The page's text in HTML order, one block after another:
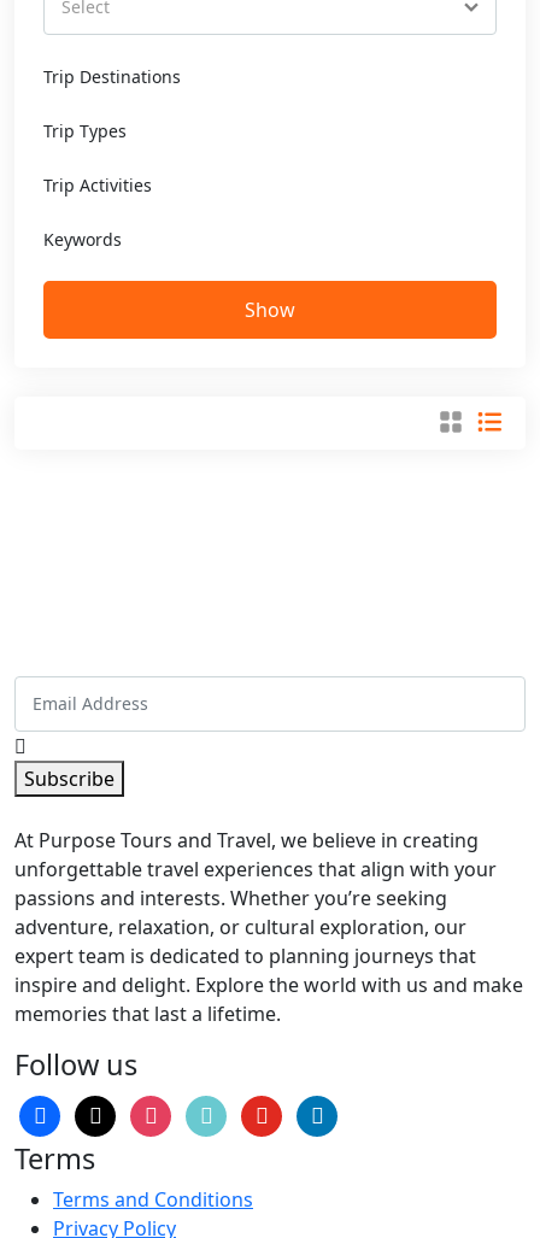
Trip Destinations
Trip Types
Trip Activities
Keywords
Show
Subscribe
At Purpose Tours and Travel, we believe in creating
unforgettable travel experiences that align with your
passions and interests. Whether you’re seeking
adventure, relaxation, or cultural exploration, our
expert team is dedicated to planning journeys that
inspire and delight. Explore the world with us and make
memories that last a lifetime.
Follow us
Terms
Terms and Conditions
Privacy Policy